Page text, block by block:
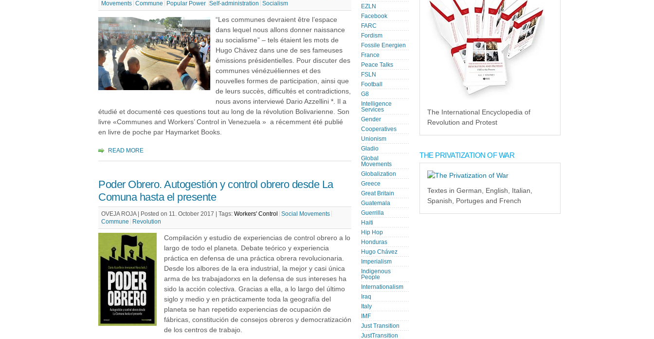
Movements Commune Popular Power Self-administration Socialism
“Les communes devraient être l’espace
dans lequel nous allons donner naissance
au socialisme” – tels étaient les mots de
Hugo Chávez dans une de ses fameuses
émissions présidentielles. Pour discuter des
communes vénézuéliennes et des
nouvelles formes de participation, ainsi que
de leurs succès, difficultés et contradictions,
nous avons interviewé Dario Azzellini *. Il a
étudié et documenté ces questions tout au long de la révolution Bolivarienne. Son
livre «Communes and Workers’ Control in Venezuela » a récemment été publié
en livre de poche par Haymarket Books.
READ MORE
Poder Obrero. Autogestión y control obrero desde La
Comuna hasta el presente
OVEJA ROJA | Posted on 11. October 2017 | Tags: Workers' Control
Social Movements
Commune
Revolution
Compilación y estudio de experiencias de control obrero a lo
largo de todo el planeta. Debate teórico y experiencia
práctica en defensa de una práctica obrera revolucionaria.
Desde los albores de la era industrial, la mejor y casi única
arma de lxs trabajadorxs en la defensa de sus intereses ha
sido la acción colectiva. Gracias a ella, a lo largo del último
siglo y medio y en prácticamente toda la geografía del
planeta se han repetido experiencias de ocupación de
fábricas, constitución de consejos obreros y democratización
de los centros de trabajo.
EZLN
Facebook
FARC
Fordism
Fossile Energien
France
Peace Talks
FSLN
Football
G8
Intelligence
Services
Gender
Cooperatives
Unionism
Gladio
Global
Movements
Globalization
Greece
Great Britain
Guatemala
Guerrilla
Haiti
Hip Hop
Honduras
Hugo Chávez
Imperialism
Indigenous
People
Internationalism
Iraq
Italy
IMF
Just Transition
JustTransition
The International Encyclopedia of
Revolution and Protest
THE PRIVATIZATION OF WAR
Textes in German, English, Italian,
Spanish, Portuges and French